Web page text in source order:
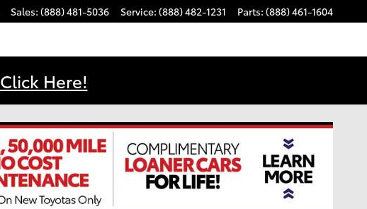
Sales: (888) 481-5036 Service: (888) 482-1231 Parts: (888) 461-1604
Click Here!